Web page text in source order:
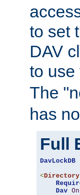
to set
DAV
to use
The
has
Full
DavLockDB
<Directory
Dav On